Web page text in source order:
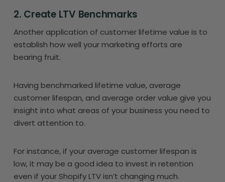
2. Create LTV Benchmarks
Another application of customer lifetime value is to
establish how well your marketing efforts are
bearing fruit.
Having benchmarked lifetime value, average
customer lifespan, and average order value give you
insight into what areas of your business you need to
divert attention to.
For instance, if your average customer lifespan is
low, it may be a good idea to invest in retention
even if your Shopify LTV isn’t changing much.